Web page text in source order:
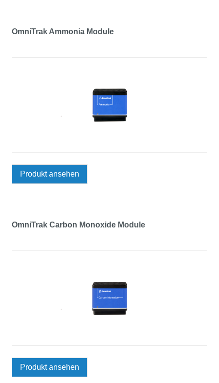
OmniTrak Ammonia Module
Produkt ansehen
OmniTrak Carbon Monoxide Module
Produkt ansehen